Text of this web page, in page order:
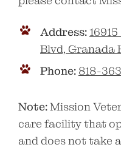
Address:
Blvd, Granada
Phone: 818-
Note:Mission
care facility that
and does not take